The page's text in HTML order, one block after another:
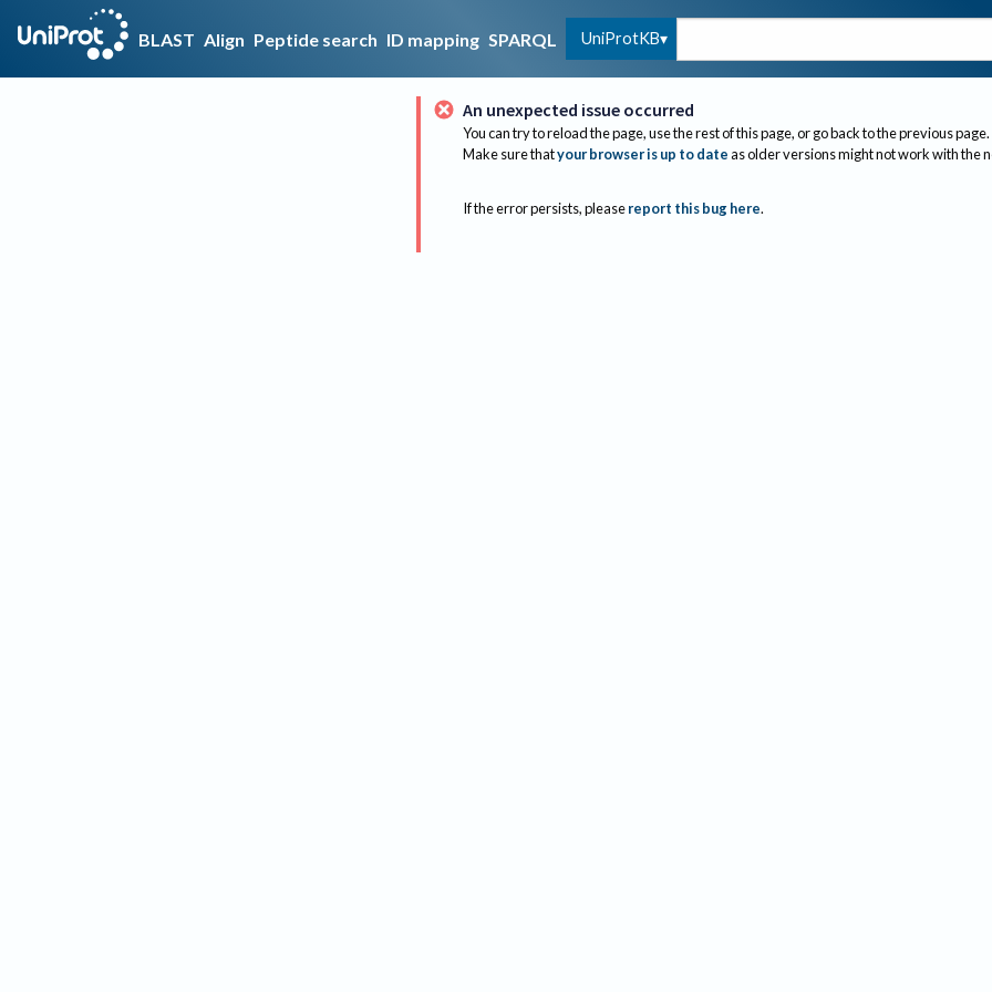
BLAST Align Peptide search ID mapping SPARQL UniProtKB
An unexpected issue occurred
You can try to reload the page, use the rest of this page, or go back to the previous page.
Make sure thatyour browser is up to dateas older versions might not work with the
If the error persists, please report this bug here.